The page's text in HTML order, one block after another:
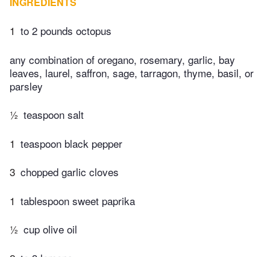
1 to 2 pounds octopus
any combination of oregano, rosemary, garlic, bay
leaves, laurel, saffron, sage, tarragon, thyme, basil, or
parsley
½ teaspoon salt
1 teaspoon black pepper
3 chopped garlic cloves
1 tablespoon sweet paprika
½ cup olive oil